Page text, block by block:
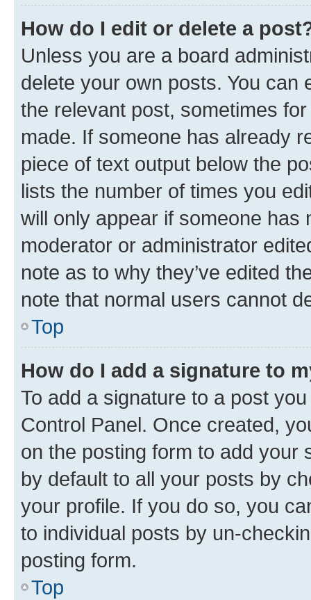
How do I edit or delete a
Unless you are a board
delete your own posts. You can
the relevant post, sometimes
made. If someone has already
piece of text output below the
lists the number of times you
will only appear if someone has
moderator or administrator
note as to why they’ve edited
note that normal users cannot
Top
How do I add a signature to
To add a signature to a post
Control Panel. Once created,
on the posting form to add your
by default to all your posts by
your profile. If you do so, you
to individual posts by un-
posting form.
Top